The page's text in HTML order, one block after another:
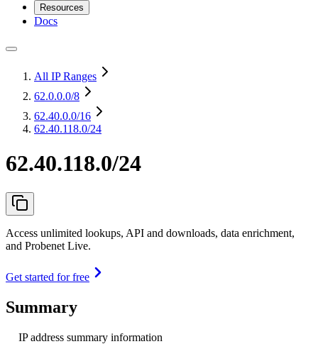
Resources
Docs
All IP Ranges
62.0.0.0/8
62.40.0.0/16
62.40.118.0/24
62.40.118.0/24
Access unlimited lookups, API and downloads, data enrichment,
and Probenet Live.
Get started for free
Summary
IP address summary information